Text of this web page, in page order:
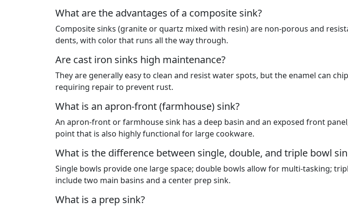
What are the advantages of a composite sink?
Composite sinks (granite or quartz mixed with resin) are non-porous and
dents, with color that runs all the way through.
Are cast iron sinks high maintenance?
They are generally easy to clean and resist water spots, but the enamel can
requiring repair to prevent rust.
What is an apron-front (farmhouse) sink?
An apron-front or farmhouse sink has a deep basin and an exposed front
point that is also highly functional for large cookware.
What is the difference between single, double, and triple bowl
Single bowls provide one large space; double bowls allow for multi-tasking;
include two main basins and a center prep sink.
What is a prep sink?